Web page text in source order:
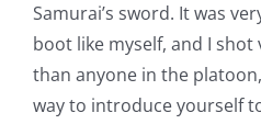
Samurai’s sword. It was
boot like myself, and I shot
than anyone in the
way to introduce yourself